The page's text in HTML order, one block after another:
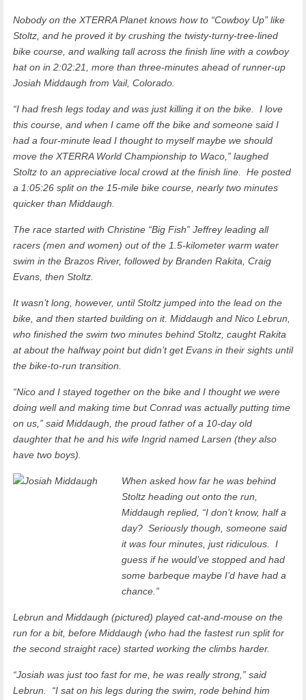
Nobody on the XTERRA Planet knows how to “Cowboy Up” like
Stoltz, and he proved it by crushing the twisty-turny-tree-lined
bike course, and walking tall across the finish line with a cowboy
hat on in 2:02:21, more than three-minutes ahead of runner-up
Josiah Middaugh from Vail, Colorado.
“I had fresh legs today and was just killing it on the bike. I love
this course, and when I came off the bike and someone said I
had a four-minute lead I thought to myself maybe we should
move the XTERRA World Championship to Waco,” laughed
Stoltz to an appreciative local crowd at the finish line. He posted
a 1:05:26 split on the 15-mile bike course, nearly two minutes
quicker than Middaugh.
The race started with Christine “Big Fish” Jeffrey leading all
racers (men and women) out of the 1.5-kilometer warm water
swim in the Brazos River, followed by Branden Rakita, Craig
Evans, then Stoltz.
It wasn’t long, however, until Stoltz jumped into the lead on the
bike, and then started building on it. Middaugh and Nico Lebrun,
who finished the swim two minutes behind Stoltz, caught Rakita
at about the halfway point but didn’t get Evans in their sights until
the bike-to-run transition.
“Nico and I stayed together on the bike and I thought we were
doing well and making time but Conrad was actually putting time
on us,” said Middaugh, the proud father of a 10-day old
daughter that he and his wife Ingrid named Larsen (they also
have two boys).
When asked how far he was behind
Stoltz heading out onto the run,
Middaugh replied, “I don’t know, half a
day? Seriously though, someone said
it was four minutes, just ridiculous. I
guess if he would’ve stopped and had
some barbeque maybe I’d have had a
chance.”
Lebrun and Middaugh (pictured) played cat-and-mouse on the
run for a bit, before Middaugh (who had the fastest run split for
the second straight race) started working the climbs harder.
“Josiah was just too fast for me, he was really strong,” said
Lebrun. “I sat on his legs during the swim, rode behind him